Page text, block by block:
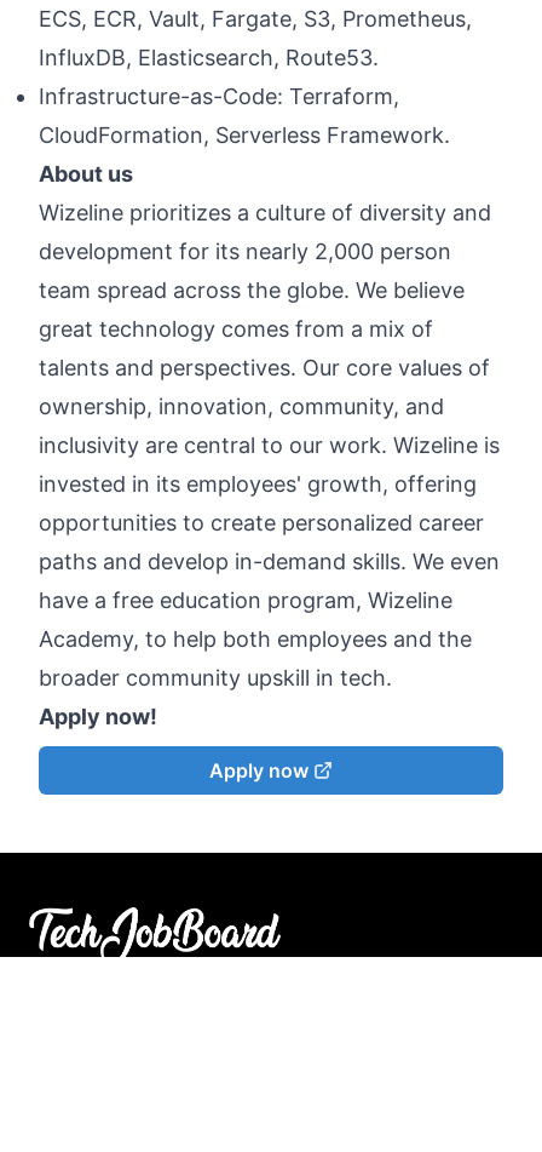
ECS, ECR, Vault, Fargate, S3, Prometheus,
InfluxDB, Elasticsearch, Route53.
Infrastructure-as-Code: Terraform,
CloudFormation, Serverless Framework.
About us
Wizeline prioritizes a culture of diversity and
development for its nearly 2,000 person
team spread across the globe. We believe
great technology comes from a mix of
talents and perspectives. Our core values of
ownership, innovation, community, and
inclusivity are central to our work. Wizeline is
invested in its employees' growth, offering
opportunities to create personalized career
paths and develop in-demand skills. We even
have a free education program, Wizeline
Academy, to help both employees and the
broader community upskill in tech.
Apply now!
Apply now